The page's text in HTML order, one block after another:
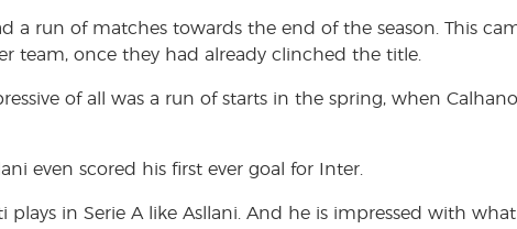
a run of matches towards the end of the season. This
team, once they had already clinched the title.
of all was a run of starts in the spring, when
even scored his first ever goal for Inter.
in Serie A like Asllani. And he is impressed with what